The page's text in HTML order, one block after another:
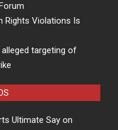
Rights Violations Is
targeting of
Ultimate Say on